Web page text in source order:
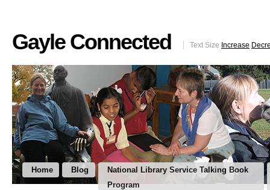
Gayle Connected Text Size Increase
Home Blog
National Library Service Talking Book
Program